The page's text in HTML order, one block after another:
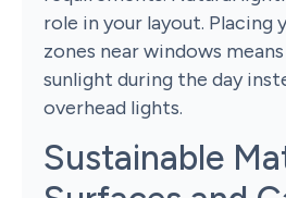
role in your layout. Placing
zones near windows
sunlight during the day
overhead lights.
Sustainable